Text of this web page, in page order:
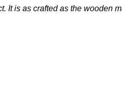
It is as crafted as the wooden